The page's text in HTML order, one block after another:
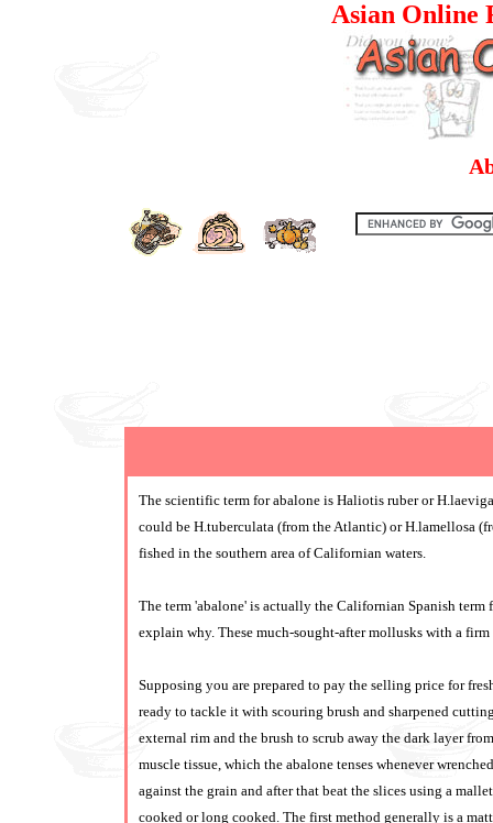
Asian Online
The scientific term for abalone is Haliotis ruber or
could be H.tuberculata (from the Atlantic) or H.lamellosa
fished in the southern area of Californian waters.
The term 'abalone' is actually the Californian Spanish term
explain why. These much-sought-after mollusks with a
Supposing you are prepared to pay the selling price for
ready to tackle it with scouring brush and sharpened
external rim and the brush to scrub away the dark layer
muscle tissue, which the abalone tenses whenever
against the grain and after that beat the slices using a
cooked or long cooked. The first method generally is a